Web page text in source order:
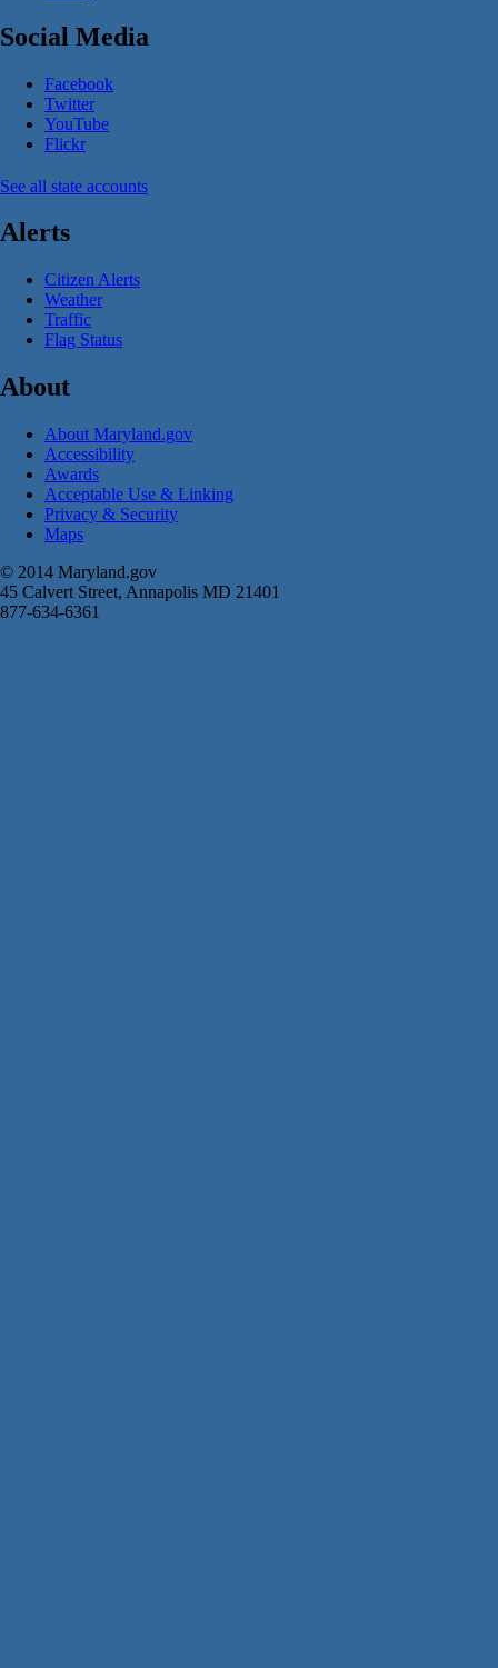
Social Media
Facebook
Twitter
YouTube
Flickr
See all state accounts
Alerts
Citizen Alerts
Weather
Traffic
Flag Status
About
About Maryland.gov
Accessibility
Awards
Acceptable Use & Linking
Privacy & Security
Maps
© 2014 Maryland.gov
45 Calvert Street, Annapolis MD 21401
877-634-6361